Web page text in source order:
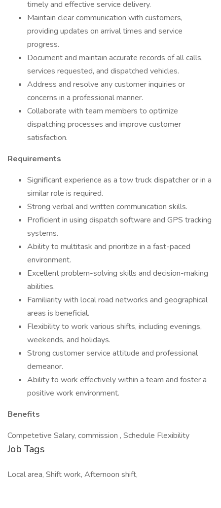
timely and effective service delivery.
Maintain clear communication with customers,
providing updates on arrival times and service
progress.
Document and maintain accurate records of all calls,
services requested, and dispatched vehicles.
Address and resolve any customer inquiries or
concerns in a professional manner.
Collaborate with team members to optimize
dispatching processes and improve customer
satisfaction.
Requirements
Significant experience as a tow truck dispatcher or in a
similar role is required.
Strong verbal and written communication skills.
Proficient in using dispatch software and GPS tracking
systems.
Ability to multitask and prioritize in a fast-paced
environment.
Excellent problem-solving skills and decision-making
abilities.
Familiarity with local road networks and geographical
areas is beneficial.
Flexibility to work various shifts, including evenings,
weekends, and holidays.
Strong customer service attitude and professional
demeanor.
Ability to work effectively within a team and foster a
positive work environment.
Benefits
Competetive Salary, commission , Schedule Flexibility
Job Tags
Local area, Shift work, Afternoon shift,